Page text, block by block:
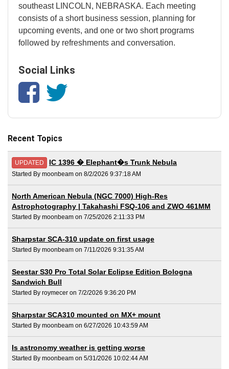
southeast LINCOLN, NEBRASKA. Each meeting
consists of a short business session, planning for
upcoming events, and one or two short programs
followed by refreshments and conversation.
Social Links
Recent Topics
UPDATED IC 1396 � Elephant�s Trunk Nebula
Started By moonbeam on 8/2/2026 9:37:18 AM
North American Nebula (NGC 7000) High-Res
Astrophotography | Takahashi FSQ-106 and ZWO 461MM
Started By moonbeam on 7/25/2026 2:11:33 PM
Sharpstar SCA-310 update on first usage
Started By moonbeam on 7/11/2026 9:31:35 AM
Seestar S30 Pro Total Solar Eclipse Edition Bologna
Sandwich Bull
Started By roymecer on 7/2/2026 9:36:20 PM
Sharpstar SCA310 mounted on MX+ mount
Started By moonbeam on 6/27/2026 10:43:59 AM
Is astronomy weather is getting worse
Started By moonbeam on 5/31/2026 10:02:44 AM